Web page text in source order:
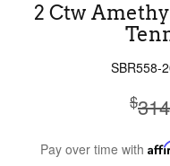
2 Ctw
SBR558-
$
Pay over time with